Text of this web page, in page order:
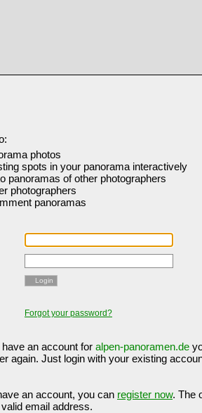
photos
spots in your panorama interactively
panoramas of other photographers
photographers
panoramas
Login
Forgot your password?
an account for alpen-panoramen.de
again. Just login with your existing
an account, you can register now. The
email address.